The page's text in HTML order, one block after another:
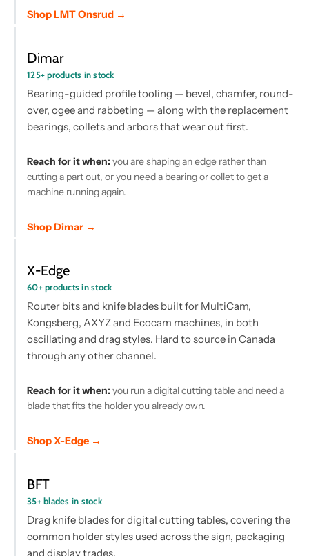
Shop LMT Onsrud →
Dimar
125+ products in stock
Bearing-guided profile tooling — bevel, chamfer, round-
over, ogee and rabbeting — along with the replacement
bearings, collets and arbors that wear out first.
Reach for it when:you are shaping an edge rather than
cutting a part out, or you need a bearing or collet to get a
machine running again.
Shop Dimar →
X-Edge
60+ products in stock
Router bits and knife blades built for MultiCam,
Kongsberg, AXYZ and Ecocam machines, in both
oscillating and drag styles. Hard to source in Canada
through any other channel.
Reach for it when:you run a digital cutting table and need a
blade that fits the holder you already own.
Shop X-Edge →
BFT
35+ blades in stock
Drag knife blades for digital cutting tables, covering the
common holder styles used across the sign, packaging
and display trades.